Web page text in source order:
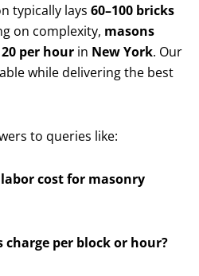
typically lays 60–100 bricks
on complexity, masons
per hour in New York. Our
while delivering the best
to queries like:
cost for masonry
charge per block or hour?